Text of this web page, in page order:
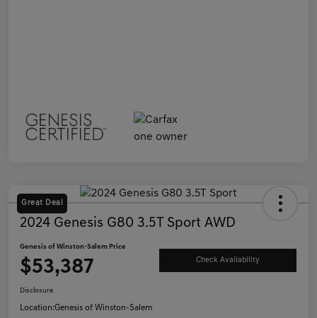
Great Deal
2024 Genesis G80 3.5T Sport AWD
Genesis of Winston-Salem Price
$53,387 Check Availability
Disclosure
Location:Genesis of Winston-Salem